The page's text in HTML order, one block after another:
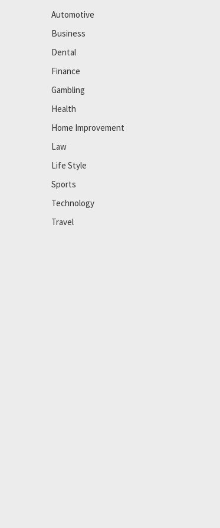
Automotive
Business
Dental
Finance
Gambling
Health
Home Improvement
Law
Life Style
Sports
Technology
Travel